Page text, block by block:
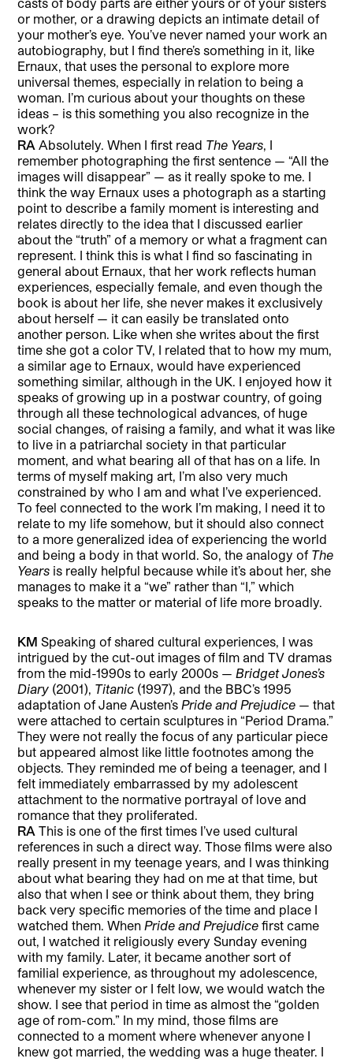
or mother, or a drawing depicts an intimate detail of
your mother’s eye. You’ve never named your work an
autobiography, but I find there’s something in it, like
Ernaux, that uses the personal to explore more
universal themes, especially in relation to being a
woman. I’m curious about your thoughts on these
ideas – is this something you also recognize in the
work?
RAAbsolutely. When I first read The Years, I
remember photographing the first sentence — “All the
images will disappear” — as it really spoke to me. I
think the way Ernaux uses a photograph as a starting
point to describe a family moment is interesting and
relates directly to the idea that I discussed earlier
about the “truth” of a memory or what a fragment can
represent. I think this is what I find so fascinating in
general about Ernaux, that her work reflects human
experiences, especially female, and even though the
book is about her life, she never makes it exclusively
about herself — it can easily be translated onto
another person. Like when she writes about the first
time she got a color TV, I related that to how my mum,
a similar age to Ernaux, would have experienced
something similar, although in the UK. I enjoyed how it
speaks of growing up in a postwar country, of going
through all these technological advances, of huge
social changes, of raising a family, and what it was like
to live in a patriarchal society in that particular
moment, and what bearing all of that has on a life. In
terms of myself making art, I’m also very much
constrained by who I am and what I’ve experienced.
To feel connected to the work I’m making, I need it to
relate to my life somehow, but it should also connect
to a more generalized idea of experiencing the world
and being a body in that world. So, the analogy of The
Years is really helpful because while it’s about her, she
manages to make it a “we” rather than “I,” which
speaks to the matter or material of life more broadly.
KM Speaking of shared cultural experiences, I was
intrigued by the cut-out images of film and TV dramas
from the mid-1990s to early 2000s — Bridget Jones’s
Diary (2001), Titanic (1997), and the BBC’s 1995
adaptation of Jane Austen’sPride and Prejudice — that
were attached to certain sculptures in “Period Drama.”
They were not really the focus of any particular piece
but appeared almost like little footnotes among the
objects. They reminded me of being a teenager, and I
felt immediately embarrassed by my adolescent
attachment to the normative portrayal of love and
romance that they proliferated.
RAThis is one of the first times I’ve used cultural
references in such a direct way. Those films were also
really present in my teenage years, and I was thinking
about what bearing they had on me at that time, but
also that when I see or think about them, they bring
back very specific memories of the time and place I
watched them. WhenPride and Prejudice first came
out, I watched it religiously every Sunday evening
with my family. Later, it became another sort of
familial experience, as throughout my adolescence,
whenever my sister or I felt low, we would watch the
show. I see that period in time as almost the “golden
age of rom-com.” In my mind, those films are
connected to a moment where whenever anyone I
knew got married, the wedding was a huge theater. I